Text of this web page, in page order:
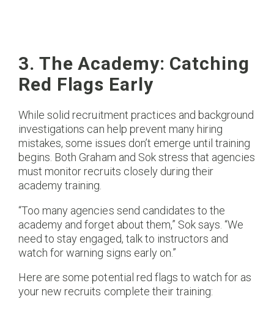
3. The Academy: Catching
Red Flags Early
While solid recruitment practices and background
investigations can help prevent many hiring
mistakes, some issues don’t emerge until training
begins. Both Graham and Sok stress that agencies
must monitor recruits closely during their
academy training.
“Too many agencies send candidates to the
academy and forget about them,” Sok says. “We
need to stay engaged, talk to instructors and
watch for warning signs early on.”​
Here are some potential red flags to watch for as
your new recruits complete their training: